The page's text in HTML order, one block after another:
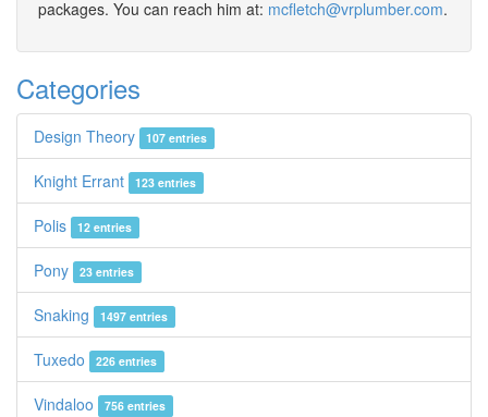
packages. You can reach him at: mcfletch@vrplumber.com.
Categories
Design Theory 107 entries
Knight Errant 123 entries
Polis 12 entries
Pony 23 entries
Snaking 1497 entries
Tuxedo 226 entries
Vindaloo 756 entries